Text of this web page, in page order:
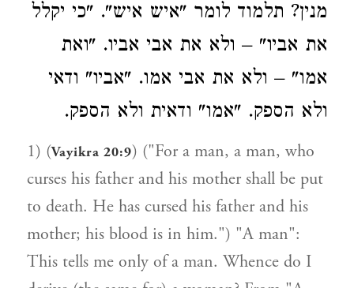
מנין? תלמוד לומר "איש איש". "כי יקלל
את אביו" – ולא את אבי אביו. "ואת
אמו" – ולא את אבי אמו. "אביו" ודאי
ולא הספק. "אמו" ודאית ולא הספק.
1) (Vayikra 20:9) ("For a man, a man, who
curses his father and his mother shall be put
to death. He has cursed his father and his
mother; his blood is in him.") "A man":
This tells me only of a man. Whence do I